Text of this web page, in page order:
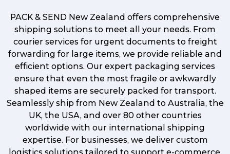
PACK & SEND New Zealand offers comprehensive
shipping solutions to meet all your needs. From
courier services for urgent documents to freight
forwarding for large items, we provide reliable and
efficient options. Our expert packaging services
ensure that even the most fragile or awkwardly
shaped items are securely packed for transport.
Seamlessly ship from New Zealand to Australia, the
UK, the USA, and over 80 other countries
worldwide with our international shipping
expertise. For businesses, we deliver custom